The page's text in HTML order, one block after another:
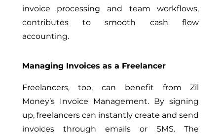
invoice processing and team workflows,
contributes to smooth cash flow
accounting.
Managing Invoices as a Freelancer
Freelancers, too, can benefit from Zil
Money’s Invoice Management. By signing
up, freelancers can instantly create and send
invoices through emails or SMS. The